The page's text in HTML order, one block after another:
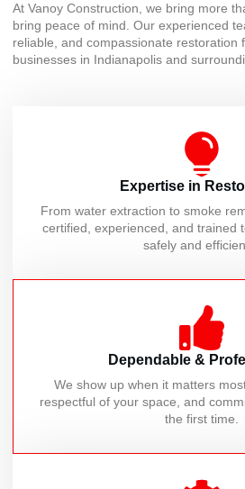
At Vanoy Construction, we bring more
bring peace of mind. Our experienced
reliable, and compassionate restoration
businesses in Indianapolis and
Expertise in
From water extraction to smoke
certified, experienced, and trained
safely and
Dependable &
We show up when it matters
respectful of your space, and
the first time.